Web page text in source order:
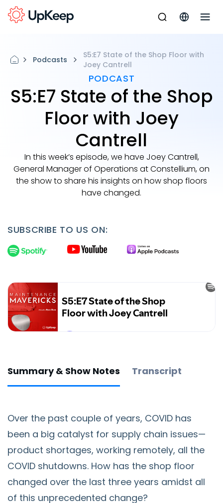
Podcasts
S5:E7 State of the Shop Floor with
Joey Cantrell
PODCAST
S5:E7 State of the Shop
Floor with Joey
Cantrell
In this week’s episode, we have Joey Cantrell,
General Manager of Operations at Constellium, on
the show to share his insights on how shop floors
have changed.
SUBSCRIBE TO US ON:
Summary & Show Notes Transcript
Over the past couple of years, COVID has
been a big catalyst for supply chain issues—
product shortages, working remotely, all the
COVID shutdowns. How has the shop floor
changed over the last three years amidst all
of this unprecedented change?